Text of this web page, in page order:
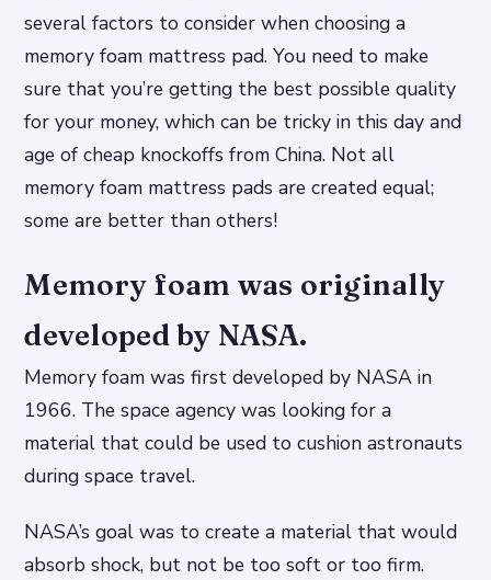
several factors to consider when choosing a
memory foam mattress pad. You need to make
sure that you’re getting the best possible quality
for your money, which can be tricky in this day and
age of cheap knockoffs from China. Not all
memory foam mattress pads are created equal;
some are better than others!
Memory foam was originally
developed by NASA.
Memory foam was first developed by NASA in
1966. The space agency was looking for a
material that could be used to cushion astronauts
during space travel.
NASA’s goal was to create a material that would
absorb shock, but not be too soft or too firm.